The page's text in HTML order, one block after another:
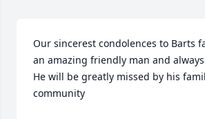
Our sincerest condolences to Barts
an amazing friendly man and
He will be greatly missed by his
community